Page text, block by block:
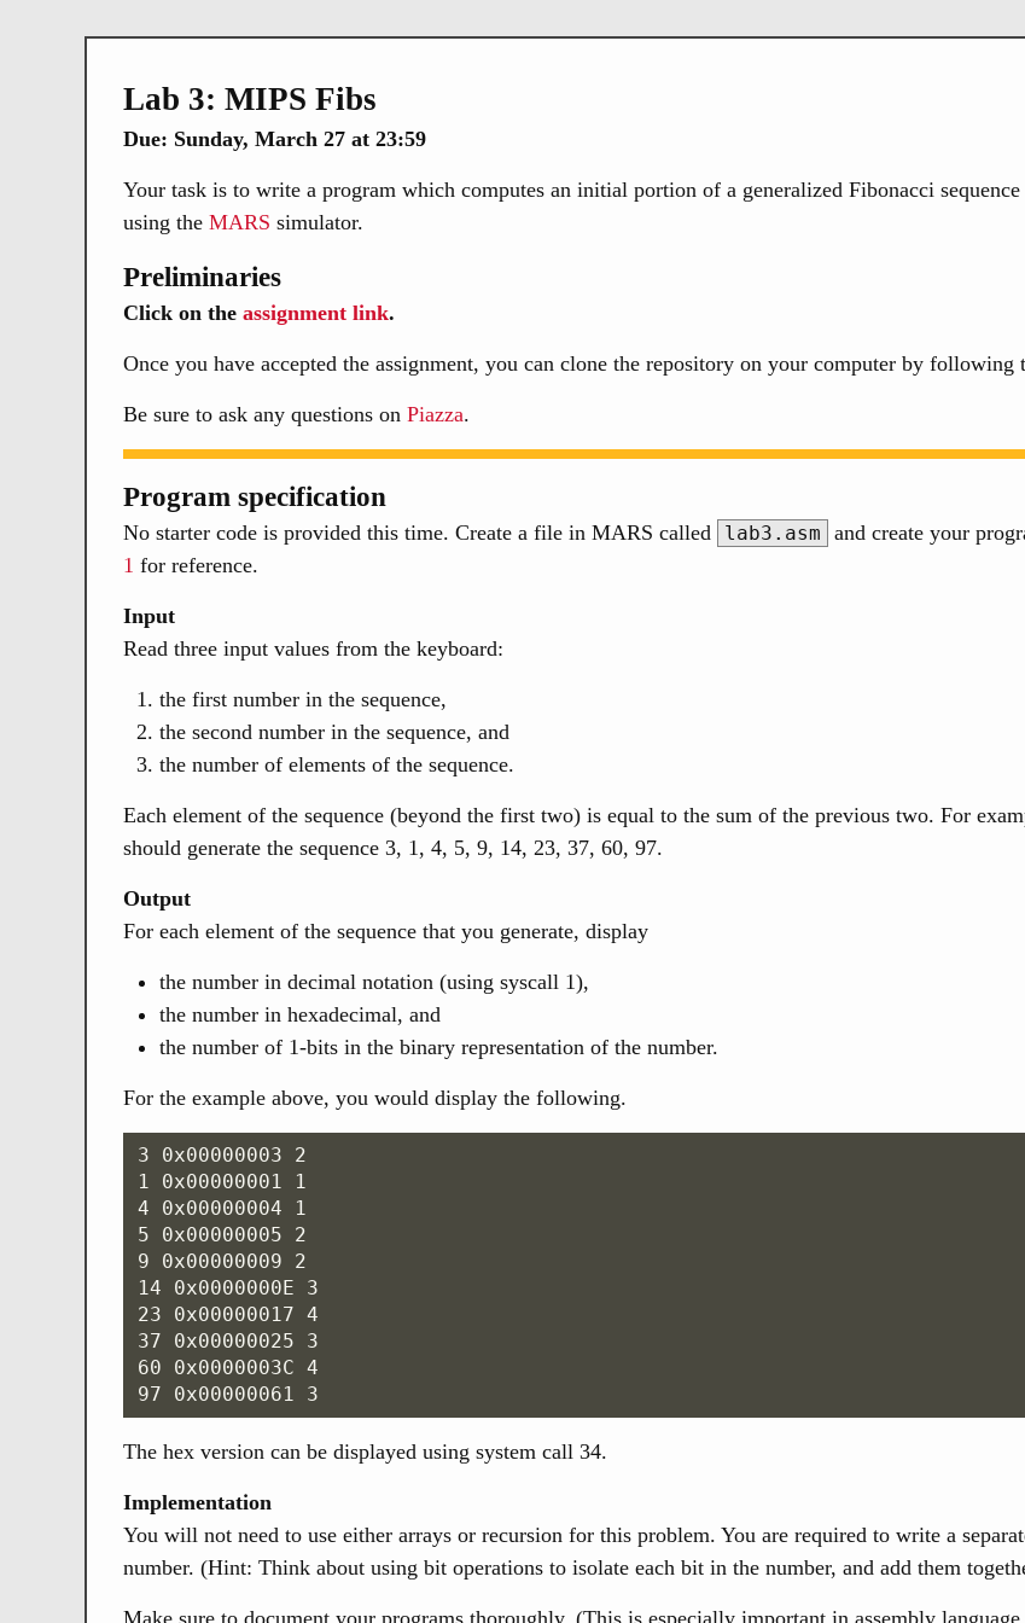
Lab 3: MIPS Fibs
Due: Sunday, March 27 at 23:59
Your task is to write a program which computes an initial portion of a generalized Fibonacci
using the MARS simulator.
Preliminaries
Click on the assignment link.
Once you have accepted the assignment, you can clone the repository on your computer by
Be sure to ask any questions on Piazza.
Program specification
No starter code is provided this time. Create a file in MARS called lab3.asm and create your
1 for reference.
Input
Read three input values from the keyboard:
the first number in the sequence,
the second number in the sequence, and
the number of elements of the sequence.
Each element of the sequence (beyond the first two) is equal to the sum of the previous two. For
should generate the sequence 3, 1, 4, 5, 9, 14, 23, 37, 60, 97.
Output
For each element of the sequence that you generate, display
the number in decimal notation (using syscall 1),
the number in hexadecimal, and
the number of 1-bits in the binary representation of the number.
For the example above, you would display the following.
3 0x00000003 2
1 0x00000001 1
4 0x00000004 1
5 0x00000005 2
9 0x00000009 2
14 0x0000000E 3
23 0x00000017 4
37 0x00000025 3
60 0x0000003C 4
The hex version can be displayed using system call 34.
Implementation
You will not need to use either arrays or recursion for this problem. You are required to write a
number. (Hint: Think about using bit operations to isolate each bit in the number, and add them
Make sure to document your programs thoroughly. (This is especially important in assembly